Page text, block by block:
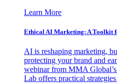
Learn More
Ethical AI Marketing: A Toolkit
AI is reshaping marketing,
protecting your brand and
webinar from MMA
Lab offers practical